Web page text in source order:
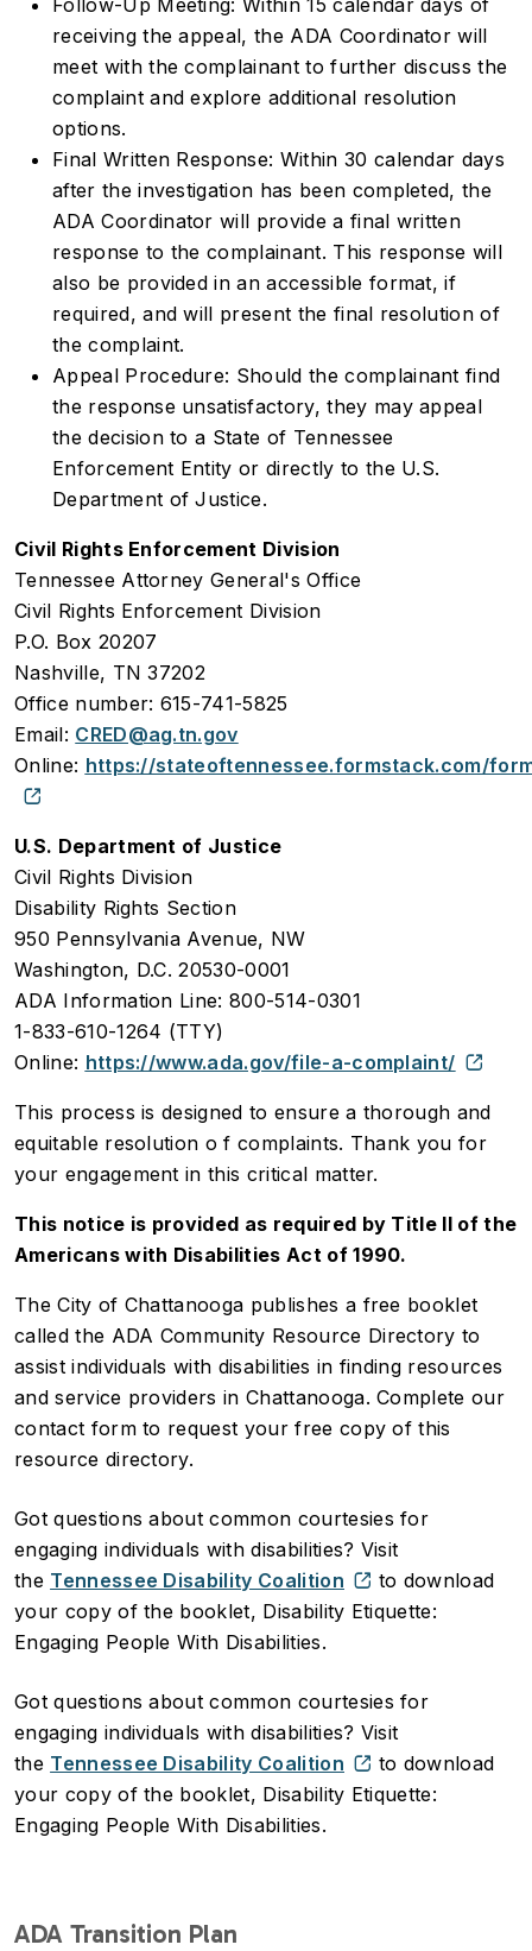
receiving the appeal, the ADA Coordinator will
meet with the complainant to further discuss the
complaint and explore additional resolution
options.
Final Written Response: Within 30 calendar days
after the investigation has been completed, the
ADA Coordinator will provide a final written
response to the complainant. This response will
also be provided in an accessible format, if
required, and will present the final resolution of
the complaint.
Appeal Procedure: Should the complainant find
the response unsatisfactory, they may appeal
the decision to a State of Tennessee
Enforcement Entity or directly to the U.S.
Department of Justice.
Civil Rights Enforcement Division
Tennessee Attorney General's Office
Civil Rights Enforcement Division
P.O. Box 20207
Nashville, TN 37202
Office number: 615-741-5825
Email: CRED@ag.tn.gov
Online: https://stateoftennessee.formstack.com/
U.S. Department of Justice
Civil Rights Division
Disability Rights Section
950 Pennsylvania Avenue, NW
Washington, D.C. 20530-0001
ADA Information Line: 800-514-0301
1-833-610-1264 (TTY)
Online: https://www.ada.gov/file-a-complaint/
This process is designed to ensure a thorough and
equitable resolution o f complaints. Thank you for
your engagement in this critical matter.
This notice is provided as required by Title II of the
Americans with Disabilities Act of 1990.
The City of Chattanooga publishes a free booklet
called the ADA Community Resource Directory to
assist individuals with disabilities in finding resources
and service providers in Chattanooga. Complete our
contact form to request your free copy of this
resource directory.
Got questions about common courtesies for
engaging individuals with disabilities? Visit
the Tennessee Disability Coalition
to download
your copy of the booklet, Disability Etiquette:
Engaging People With Disabilities.
Got questions about common courtesies for
engaging individuals with disabilities? Visit
the Tennessee Disability Coalition
to download
your copy of the booklet, Disability Etiquette:
Engaging People With Disabilities.
ADA Transition Plan